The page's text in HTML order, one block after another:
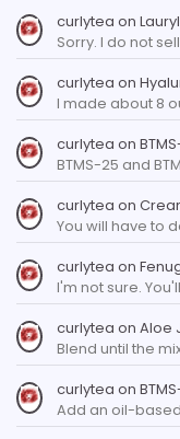
curlytea on
Sorry. I do not
curlytea on
I made about 8
curlytea on
BTMS-25 and
curlytea on
You will have to
curlytea on
I'm not sure.
curlytea on Aloe
Blend until the
curlytea on
Add an oil-